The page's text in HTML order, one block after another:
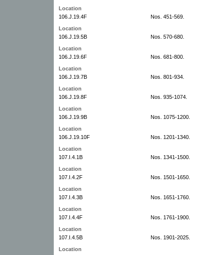
Location
106.J.19.4F
Nos. 451-569.
Location
106.J.19.5B
Nos. 570-680.
Location
106.J.19.6F
Nos. 681-800.
Location
106.J.19.7B
Nos. 801-934.
Location
106.J.19.8F
Nos. 935-1074.
Location
106.J.19.9B
Nos. 1075-1200.
Location
106.J.19.10F
Nos. 1201-1340.
Location
107.I.4.1B
Nos. 1341-1500.
Location
107.I.4.2F
Nos. 1501-1650.
Location
107.I.4.3B
Nos. 1651-1760.
Location
107.I.4.4F
Nos. 1761-1900.
Location
107.I.4.5B
Nos. 1901-2025.
Location